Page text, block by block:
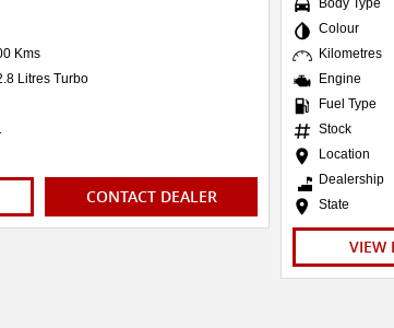
Kms
Litres Turbo
CONTACT DEALER
Body Type
Colour
Kilometres
Engine
Fuel Type
Stock
Location
Dealership
State
VIEW